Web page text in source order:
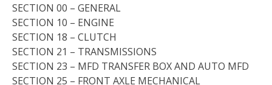
SECTION 00 – GENERAL
SECTION 10 – ENGINE
SECTION 18 – CLUTCH
SECTION 21 – TRANSMISSIONS
SECTION 23 – MFD TRANSFER BOX AND AUTO MFD
SECTION 25 – FRONT AXLE MECHANICAL